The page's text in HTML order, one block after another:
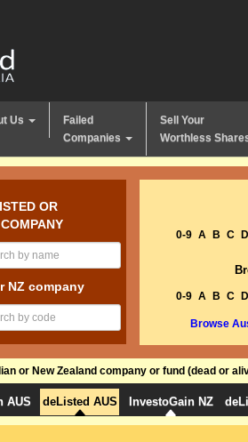
Us
Failed
Companies
Sell Your
Worthless
OR
NZ company
0-9 A B C D
0-9 A B C D
Browse
or New Zealand company or fund (dead or
AUS deListed AUS InvestoGain NZ